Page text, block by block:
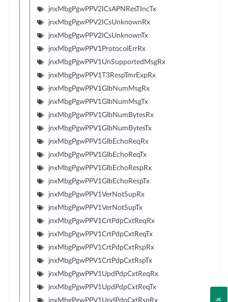
jnxMbgPgwPPV2ICsAPNResTIncTx
jnxMbgPgwPPV2ICsUnknownRx
jnxMbgPgwPPV2ICsUnknownTx
jnxMbgPgwPPV1ProtocolErrRx
jnxMbgPgwPPV1UnSupportedMsgRx
jnxMbgPgwPPV1T3RespTmrExpRx
jnxMbgPgwPPV1GlbNumMsgRx
jnxMbgPgwPPV1GlbNumMsgTx
jnxMbgPgwPPV1GlbNumBytesRx
jnxMbgPgwPPV1GlbNumBytesTx
jnxMbgPgwPPV1GlbEchoReqRx
jnxMbgPgwPPV1GlbEchoReqTx
jnxMbgPgwPPV1GlbEchoRespRx
jnxMbgPgwPPV1GlbEchoRespTx
jnxMbgPgwPPV1VerNotSupRx
jnxMbgPgwPPV1VerNotSupTx
jnxMbgPgwPPV1CrtPdpCxtReqRx
jnxMbgPgwPPV1CrtPdpCxtReqTx
jnxMbgPgwPPV1CrtPdpCxtRspRx
jnxMbgPgwPPV1CrtPdpCxtRspTx
jnxMbgPgwPPV1UpdPdpCxtReqRx
jnxMbgPgwPPV1UpdPdpCxtReqTx
jnxMbgPgwPPV1UpdPdpCxtRspRx